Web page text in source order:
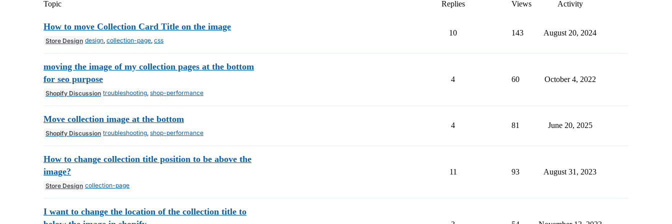
Topic Replies Views Activity
How to move Collection Card Title on the image
Store Design design collection-page css
10 143 August 20, 2024
moving the image of my collection pages at the bottom
for seo purpose
Shopify Discussion troubleshooting shop-performance
4 60 October 4, 2022
Move collection image at the bottom
Shopify Discussion troubleshooting shop-performance
4 81 June 20, 2025
How to change collection title position to be above the
image?
Store Design collection-page
11 93 August 31, 2023
I want to change the location of the collection title to